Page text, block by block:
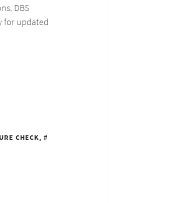
DBS
for updated
CHECK,